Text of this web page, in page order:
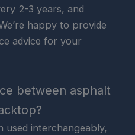
2-3 years, and
happy to provide
advice for your
between asphalt
used interchangeably,